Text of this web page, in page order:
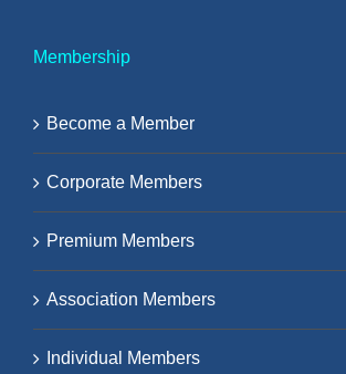
Membership
Become a Member
Corporate Members
Premium Members
Association Members
Individual Members